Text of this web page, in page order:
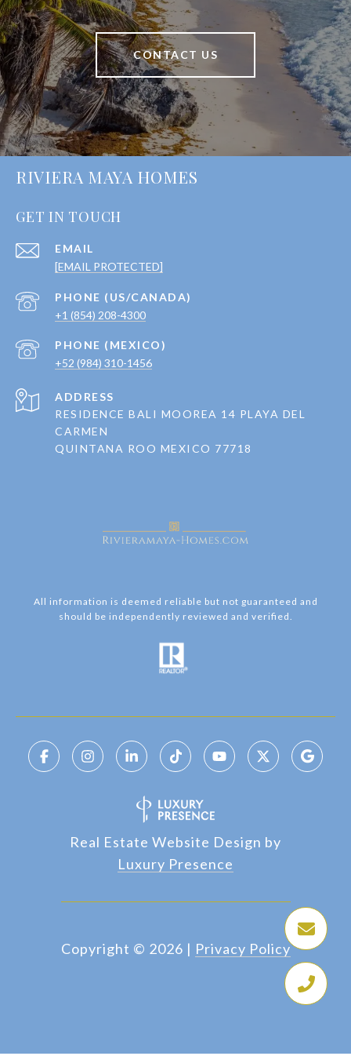
CONTACT US
RIVIERA MAYA HOMES
GET IN TOUCH
EMAIL
[EMAIL PROTECTED]
+1 (854) 208-4300
+52 (984) 310-1456
ADDRESS
RESIDENCE BALI MOOREA 14 PLAYA DEL
CARMEN
QUINTANA ROO MEXICO 77718
All information is deemed reliable but not guaranteed and
should be independently reviewed and verified.
Real Estate Website Design by
Luxury Presence
Copyright © 2026 | Privacy Policy